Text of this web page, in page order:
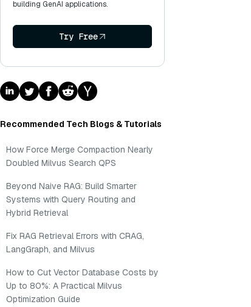
building GenAI applications.
Try Free
Recommended Tech Blogs & Tutorials
How Force Merge Compaction Nearly
Doubled Milvus Search QPS
Beyond Naive RAG: Build Smarter
Systems with Query Routing and
Hybrid Retrieval
Fix RAG Retrieval Errors with CRAG,
LangGraph, and Milvus
How to Cut Vector Database Costs by
Up to 80%: A Practical Milvus
Optimization Guide